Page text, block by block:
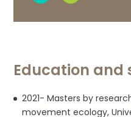
profile
Education and
2021- Masters by
movement ecology,